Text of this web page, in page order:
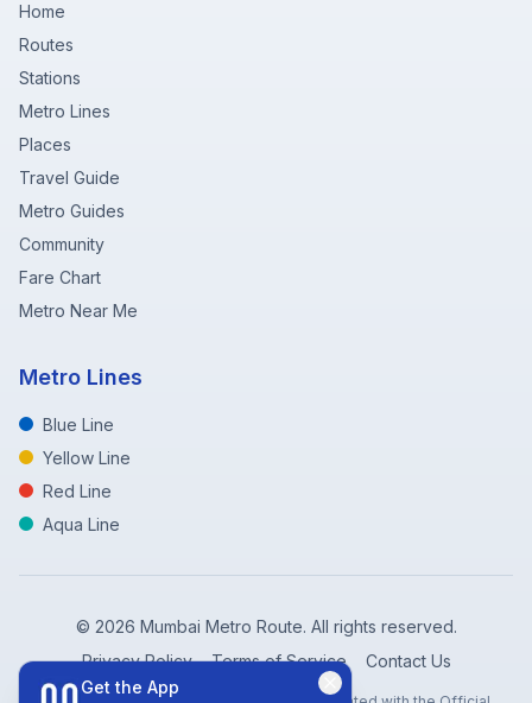
Home
Routes
Stations
Metro Lines
Places
Travel Guide
Metro Guides
Community
Fare Chart
Metro Near Me
Metro Lines
Blue Line
Yellow Line
Red Line
Aqua Line
© 2026 Mumbai Metro Route. All rights reserved.
Privacy Policy
Terms of Service Contact Us
Get the App